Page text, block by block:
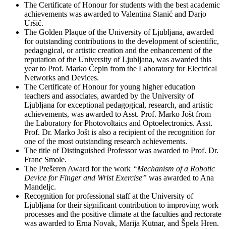
The Certificate of Honour for students with the best academic
achievements was awarded to Valentina Stanić and Darjo
Uršič.
The Golden Plaque of the University of Ljubljana, awarded
for outstanding contributions to the development of scientific,
pedagogical, or artistic creation and the enhancement of the
reputation of the University of Ljubljana, was awarded this
year to Prof. Marko Čepin from the Laboratory for Electrical
Networks and Devices.
The Certificate of Honour for young higher education
teachers and associates, awarded by the University of
Ljubljana for exceptional pedagogical, research, and artistic
achievements, was awarded to Asst. Prof. Marko Jošt from
the Laboratory for Photovoltaics and Optoelectronics. Asst.
Prof. Dr. Marko Jošt is also a recipient of the recognition for
one of the most outstanding research achievements.
The title of Distinguished Professor was awarded to Prof. Dr.
Franc Smole.
The Prešeren Award for the work “Mechanism of a Robotic
Device for Finger and Wrist Exercise” was awarded to Ana
Mandeljc.
Recognition for professional staff at the University of
Ljubljana for their significant contribution to improving work
processes and the positive climate at the faculties and rectorate
was awarded to Erna Novak, Marija Kutnar, and Špela Hren.